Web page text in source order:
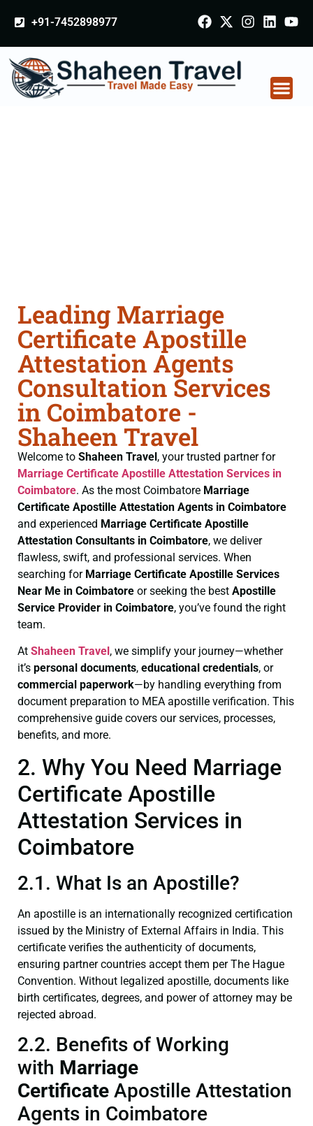
+91-7452898977
Leading Marriage
Certificate Apostille
Attestation Agents
Consultation Services
in Coimbatore -
Shaheen Travel
Welcome to Shaheen Travel, your trusted partner for
Marriage Certificate Apostille Attestation Services in
Coimbatore. As the most Coimbatore Marriage
Certificate Apostille Attestation Agents in Coimbatore
and experienced Marriage Certificate Apostille
Attestation Consultants in Coimbatore, we deliver
flawless, swift, and professional services. When
searching for Marriage Certificate Apostille Services
Near Me in Coimbatore or seeking the best Apostille
Service Provider in Coimbatore, you’ve found the right
team.
At Shaheen Travel , we simplify your journey—whether
it’s personal documents, educational credentials, or
commercial paperwork—by handling everything from
document preparation to MEA apostille verification. This
comprehensive guide covers our services, processes,
benefits, and more.
2. Why You Need Marriage
Certificate Apostille
Attestation Services in
Coimbatore
2.1. What Is an Apostille?
An apostille is an internationally recognized certification
issued by the Ministry of External Affairs in India. This
certificate verifies the authenticity of documents,
ensuring partner countries accept them per The Hague
Convention. Without legalized apostille, documents like
birth certificates, degrees, and power of attorney may be
rejected abroad.
2.2. Benefits of Working
with Marriage
Certificate Apostille Attestation
Agents in Coimbatore